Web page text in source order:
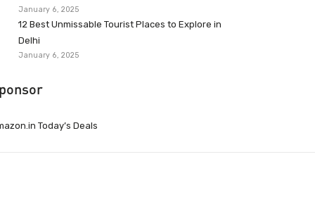
January 6, 2025
12 Best Unmissable Tourist Places to Explore in
Delhi
January 6, 2025
Today’s Deals